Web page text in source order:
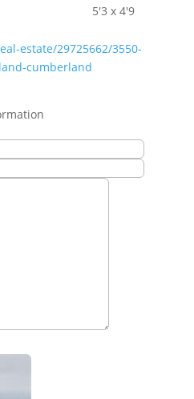
5'3 x 4'9
estate/29725662/3550-
cumberland